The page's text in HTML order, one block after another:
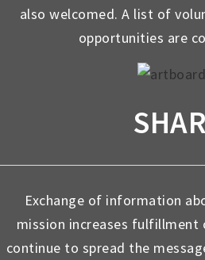
also welcomed. A list of
opportunities are
Exchange of information
mission increases fulfillment
continue to spread the